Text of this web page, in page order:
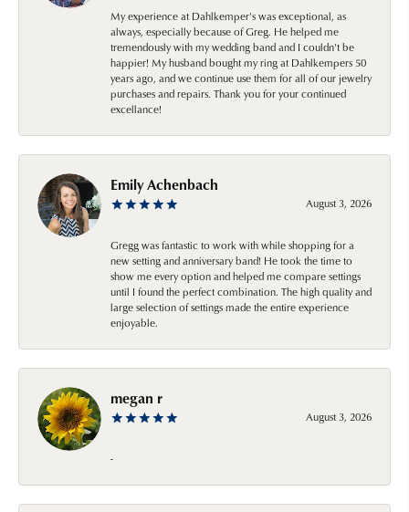
My experience at Dahlkemper's was exceptional, as
always, especially because of Greg. He helped me
tremendously with my wedding band and I couldn't be
happier! My husband bought my ring at Dahlkempers 50
years ago, and we continue use them for all of our jewelry
purchases and repairs. Thank you for your continued
excellance!
Emily Achenbach
August 3, 2026
Gregg was fantastic to work with while shopping for a
new setting and anniversary band! He took the time to
show me every option and helped me compare settings
until I found the perfect combination. The high quality and
large selection of settings made the entire experience
enjoyable.
megan r
August 3, 2026
-